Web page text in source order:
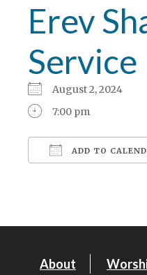
Erev
Service
August 2, 2024
7:00 pm
ADD TO
About